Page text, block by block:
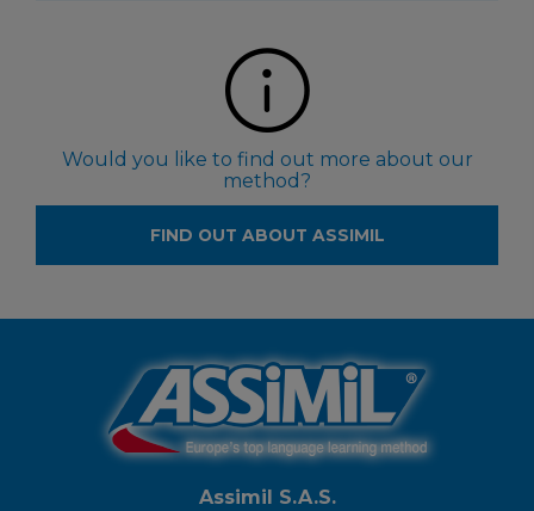
Would you like to find out more about our
method?
FIND OUT ABOUT ASSIMIL
Assimil S.A.S.